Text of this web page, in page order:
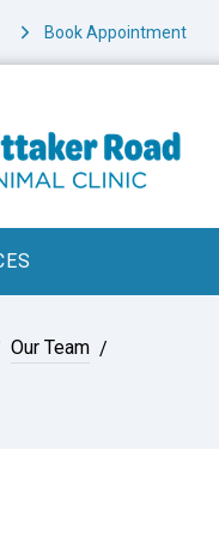
Book Appointment
Our Team